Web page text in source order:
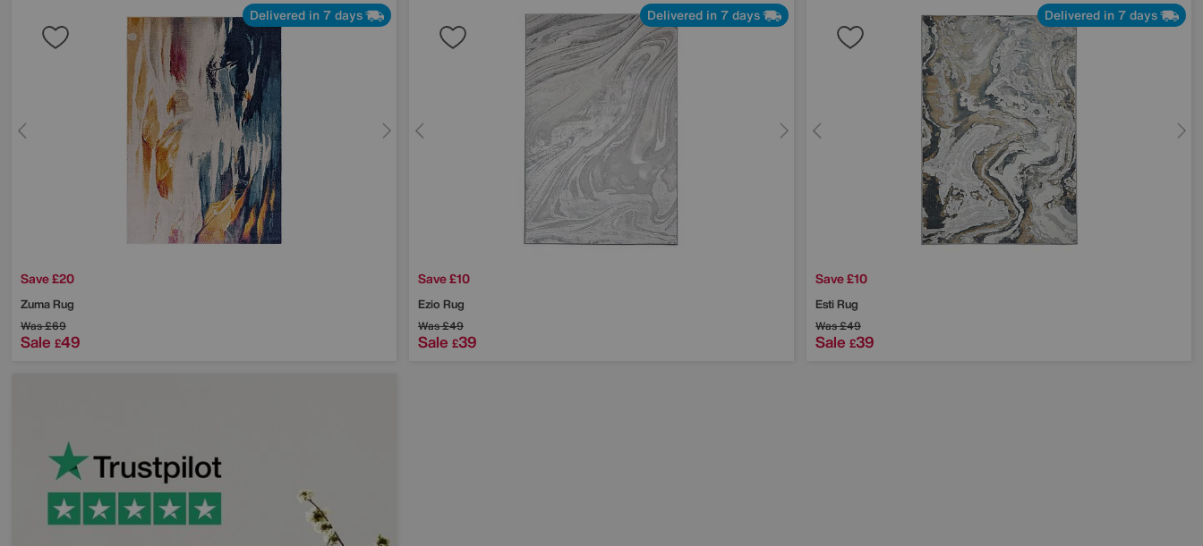
Delivered in 7 days
Save £20
Zuma Rug
Was£69
Sale £49
Delivered in 7 days
Save £10
Ezio Rug
Was£49
Sale £39
Delivered in 7 days
Save £10
Esti Rug
Was£49
Sale £39